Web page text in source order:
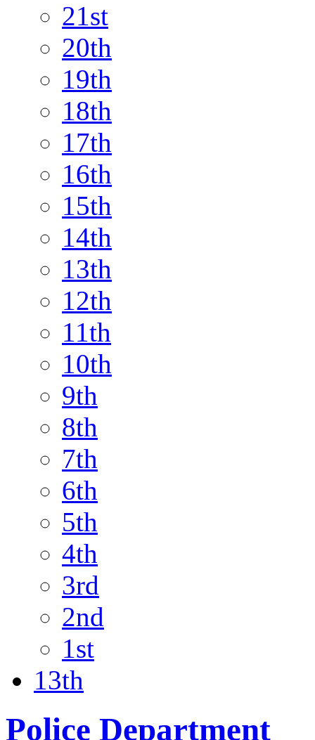
21st
20th
19th
18th
17th
16th
15th
14th
13th
12th
11th
10th
9th
8th
7th
6th
5th
4th
3rd
2nd
1st
13th
Police Department